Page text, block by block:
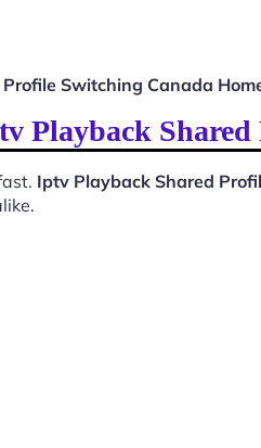
Switching Canada
Playback
Iptv Playback Shared